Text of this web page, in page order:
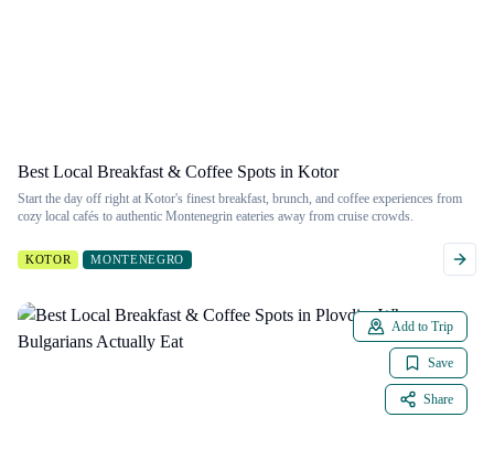
Best Local Breakfast & Coffee Spots in Kotor
Start the day off right at Kotor's finest breakfast, brunch, and coffee experiences from
cozy local cafés to authentic Montenegrin eateries away from cruise crowds.
KOTOR MONTENEGRO
Add to Trip
Save
Share